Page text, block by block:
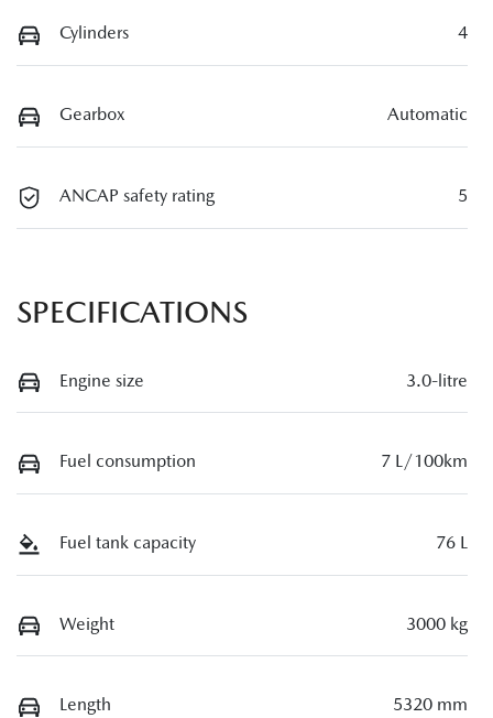
Cylinders 4
Gearbox Automatic
ANCAP safety rating 5
SPECIFICATIONS
Engine size 3.0-litre
Fuel consumption 7 L/100km
Fuel tank capacity 76 L
Weight 3000 kg
Length 5320 mm